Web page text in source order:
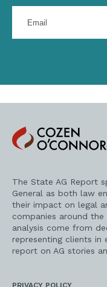
your
address
Cozen
O'Connor
The State AG Report
General as both law
their impact on legal
companies around the
analysis come from
representing clients in
report on AG stories
PRIVACY POLICY